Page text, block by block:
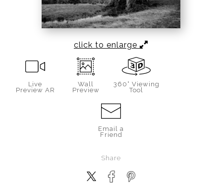
click to enlarge
Live
Preview AR
Wall
Preview
360° Viewing
Tool
Email a
Friend
Share